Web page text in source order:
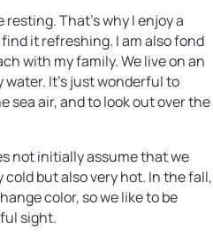
That’s why I enjoy a
it refreshing. I am also fond
with my family. We live on an
It’s just wonderful to
sea air, and to look out over the
not initially assume that we
but also very hot. In the fall,
color, so we like to be
sight.